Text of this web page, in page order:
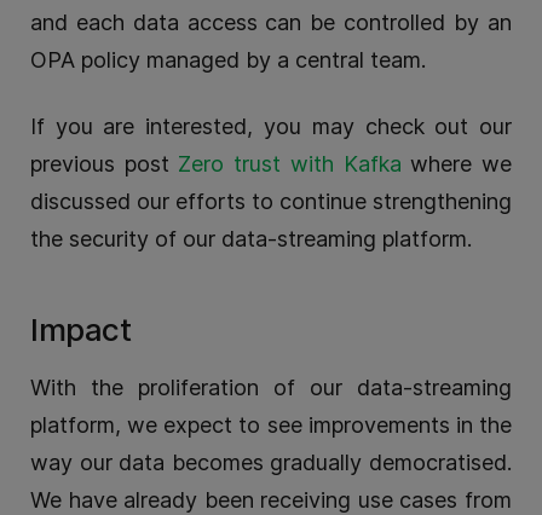
and each data access can be controlled by an
OPA policy managed by a central team.
If you are interested, you may check out our
previous post Zero trust with Kafka where we
discussed our efforts to continue strengthening
the security of our data-streaming platform.
Impact
With the proliferation of our data-streaming
platform, we expect to see improvements in the
way our data becomes gradually democratised.
We have already been receiving use cases from